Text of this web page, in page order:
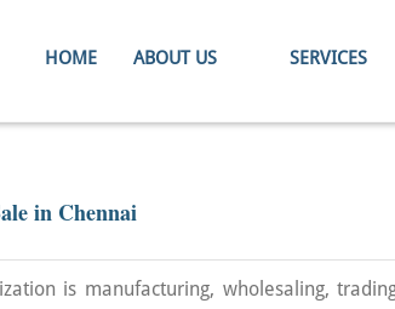
HOME ABOUT US SERVICES
in Chennai
is manufacturing, wholesaling,